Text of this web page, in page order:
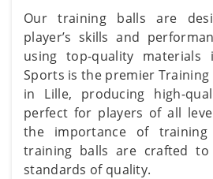
Our training balls are
player’s skills and
using top-quality materials
Sports is the premier
in Lille, producing high-
perfect for players of all
the importance of
training balls are crafted
standards of quality.